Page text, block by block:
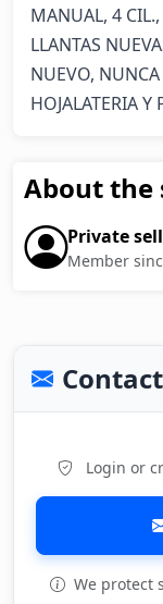
MANUAL, 4
LLANTAS
NUEVO,
HOJALATERIA
About the
Private
Member
Login or
We protect